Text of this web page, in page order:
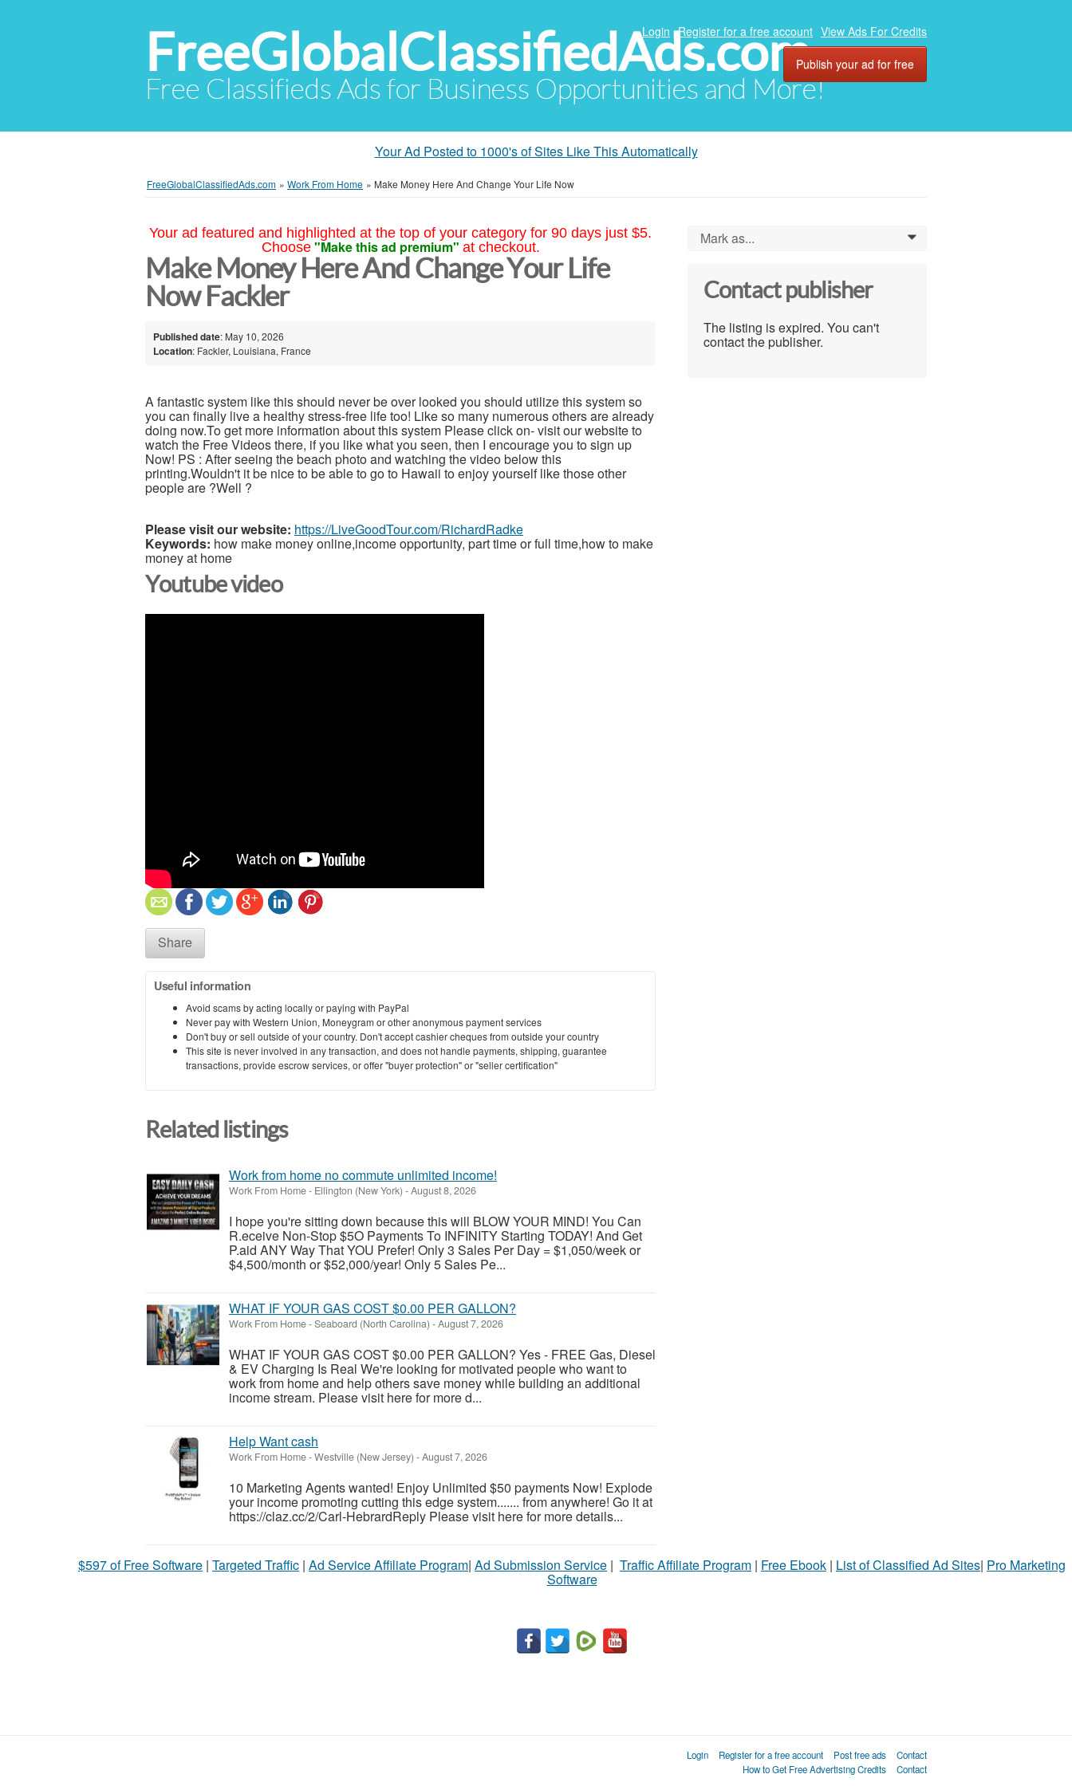
FreeGlobalClassifiedAds.com
Free Classifieds Ads for Business Opportunities and More!
Login Register for a free account View Ads For Credits
Publish your ad for free
Your Ad Posted to 1000's of Sites Like This Automatically
FreeGlobalClassifiedAds.com » Work From Home » Make Money Here And Change Your Life Now
Your ad featured and highlighted at the top of your category for 90 days just $5.
Choose "Make this ad premium" at checkout.
Make Money Here And Change Your Life
Now Fackler
Published date: May 10, 2026
Location: Fackler, Louisiana, France
A fantastic system like this should never be over looked you should utilize this system so
you can finally live a healthy stress-free life too! Like so many numerous others are already
doing now.To get more information about this system Please click on- visit our website to
watch the Free Videos there, if you like what you seen, then I encourage you to sign up
Now! PS : After seeing the beach photo and watching the video below this
printing.Wouldn't it be nice to be able to go to Hawaii to enjoy yourself like those other
people are ?Well ?
Please visit our website: https://LiveGoodTour.com/RichardRadke
Keywords: how make money online,income opportunity, part time or full time,how to make
money at home
Youtube video
Share
Useful information
Avoid scams by acting locally or paying with PayPal
Never pay with Western Union, Moneygram or other anonymous payment services
Don't buy or sell outside of your country. Don't accept cashier cheques from outside your country
This site is never involved in any transaction, and does not handle payments, shipping, guarantee
transactions, provide escrow services, or offer "buyer protection" or "seller certification"
Related listings
Work from home no commute unlimited income!
Work From Home- Ellington (New York) -August 8, 2026
I hope you're sitting down because this will BLOW YOUR MIND! You Can
R.eceive Non-Stop $5O Payments To INFINITY Starting TODAY! And Get
P.aid ANY Way That YOU Prefer! Only 3 Sales Per Day = $1,050/week or
$4,500/month or $52,000/year! Only 5 Sales Pe...
WHAT IF YOUR GAS COST $0.00 PER GALLON?
Work From Home-Seaboard (North Carolina) -August 7, 2026
WHAT IF YOUR GAS COST $0.00 PER GALLON? Yes - FREE Gas, Diesel
& EV Charging Is Real We're looking for motivated people who want to
work from home and help others save money while building an additional
income stream. Please visit here for more d...
Help Want cash
Work From Home-Westville (New Jersey) -August 7, 2026
10 Marketing Agents wanted! Enjoy Unlimited $50 payments Now! Explode
your income promoting cutting this edge system....... from anywhere! Go it at
https://claz.cc/2/Carl-HebrardReply Please visit here for more details...
Mark as... 0
Contact publisher
The listing is expired. You can't
contact the publisher.
$597 of Free Software | Targeted Traffic | Ad Service Affiliate Program| Ad Submission Service | Traffic Affiliate Program | Free Ebook | List of Classified Ad Sites| Pro Marketing
Software
Login Register for a free account Post free ads
Contact
How to Get Free Advertising Credits
Contact